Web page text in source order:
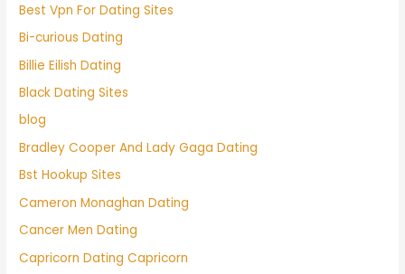
Best Vpn For Dating Sites
Bi-curious Dating
Billie Eilish Dating
Black Dating Sites
blog
Bradley Cooper And Lady Gaga Dating
Bst Hookup Sites
Cameron Monaghan Dating
Cancer Men Dating
Capricorn Dating Capricorn